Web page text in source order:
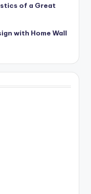
of a Great
with Home Wall